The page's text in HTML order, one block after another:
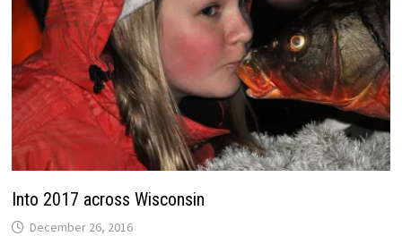
Into 2017 across Wisconsin
December 26, 2016